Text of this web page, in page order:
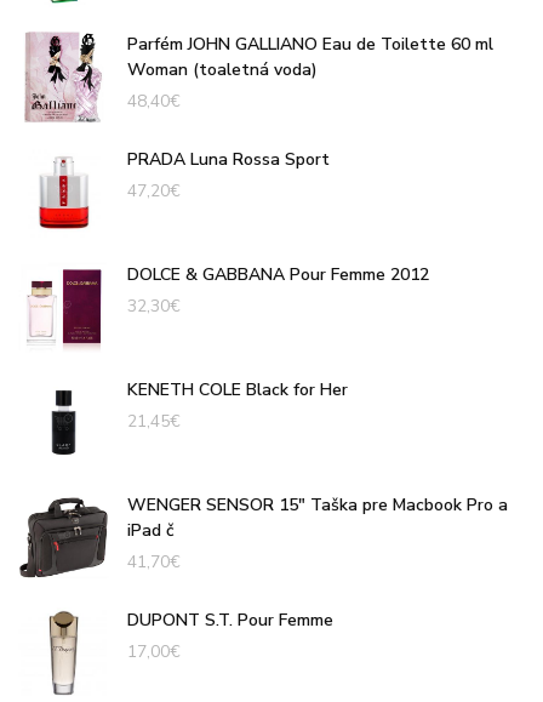
Parfém JOHN GALLIANO Eau de Toilette 60 ml
Woman (toaletná voda)
48,40€
PRADA Luna Rossa Sport
47,20€
DOLCE & GABBANA Pour Femme 2012
32,30€
KENETH COLE Black for Her
21,45€
WENGER SENSOR 15" Taška pre Macbook Pro a
iPad č
41,70€
DUPONT S.T. Pour Femme
17,00€